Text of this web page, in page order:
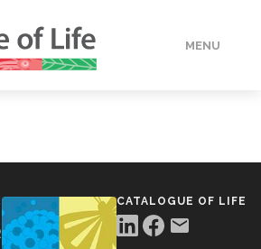
MENU
CATALOGUE OF LIFE